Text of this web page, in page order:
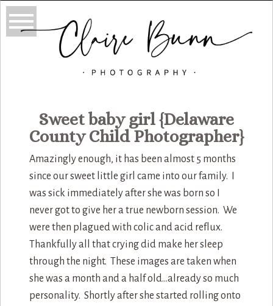
Sweet baby girl {Delaware
County Child Photographer}
Amazingly enough, it has been almost 5 months
since our sweet little girl came into our family. I
was sick immediately after she was born so I
never got to give her a true newborn session. We
were then plagued with colic and acid reflux.
Thankfully all that crying did make her sleep
through the night. These images are taken when
she was a month and a half old…already so much
personality. Shortly after she started rolling onto